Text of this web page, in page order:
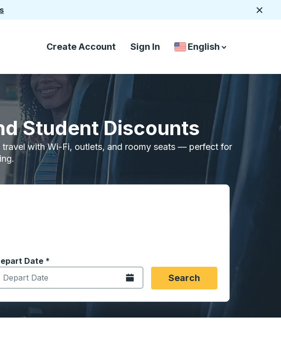
Create Account Sign In
Country Language
English
down arrow
down arrow
Student Discounts
with Wi-Fi, outlets, and roomy seats — perfect for
to the origin city you want, then press enter to select that origin
options, and then use the arrow keys to navigate to the
Date *
the date in date format 2 digit month slash 2 digit day slash 4
Open the calendar.Search